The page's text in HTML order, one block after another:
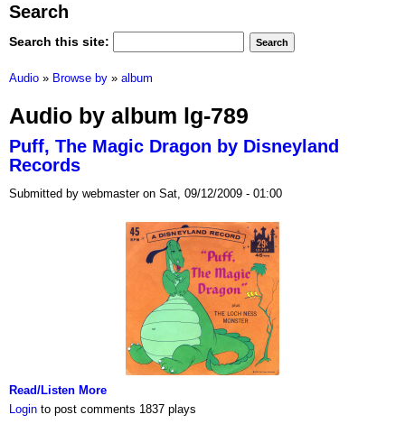
Search
Search this site:
Audio » Browse by » album
Audio by album lg-789
Puff, The Magic Dragon by Disneyland
Records
Submitted by webmaster on Sat, 09/12/2009 - 01:00
Read/Listen More
Login to post comments 1837 plays